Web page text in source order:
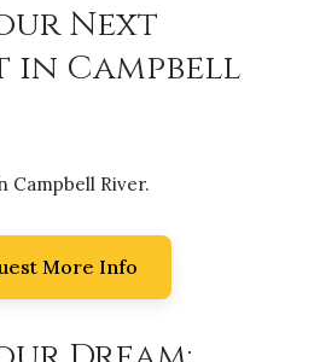
Next
in Campbell
Campbell River.
More Info